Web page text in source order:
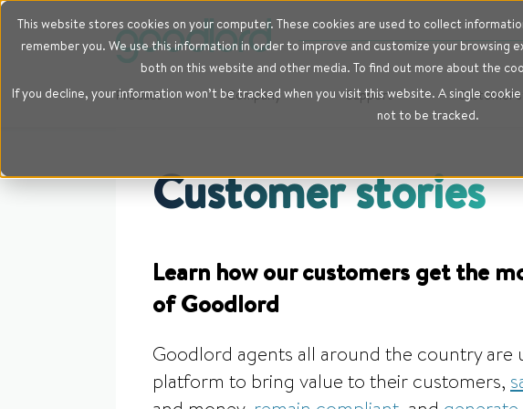
This website stores cookies on your computer. These cookies are used to collect
remember you. We use this information in order to improve and customize your browsing
both on this website and other media. To find out more about the
If you decline, your information won’t be tracked when you visit this website. A single
not to be tracked.
Product Company Support Customer
Customer stories
Learn how our customers get the
of Goodlord
Goodlord agents all around the country are
platform to bring value to their customers,